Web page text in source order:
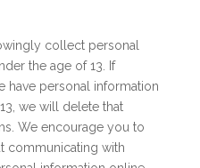
collect personal
the age of 13. If
have personal information
we will delete that
We encourage you to
communicating with